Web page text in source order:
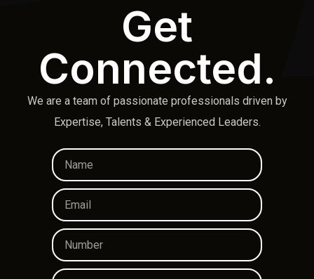
Get
Connected.
We are a team of passionate professionals driven by
Expertise, Talents & Experienced Leaders.